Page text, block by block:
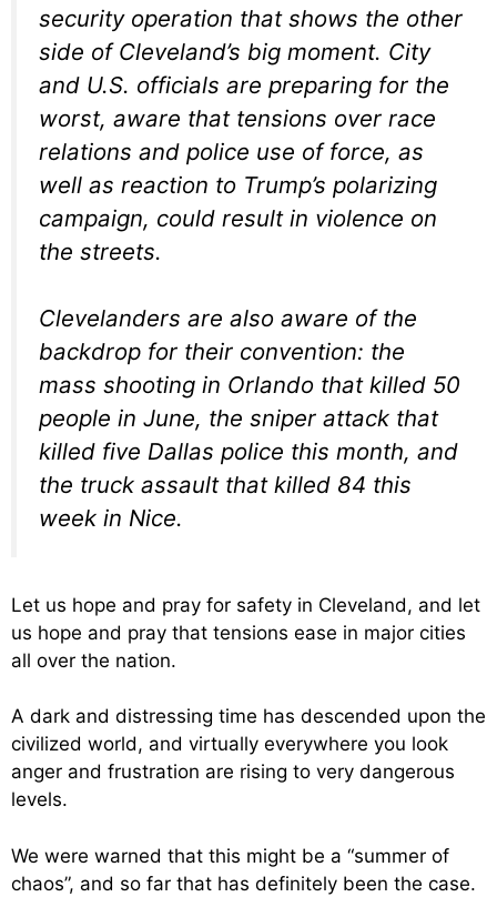
security operation that shows the other
side of Cleveland’s big moment. City
and U.S. officials are preparing for the
worst, aware that tensions over race
relations and police use of force, as
well as reaction to Trump’s polarizing
campaign, could result in violence on
the streets.
Clevelanders are also aware of the
backdrop for their convention: the
mass shooting in Orlando that killed 50
people in June, the sniper attack that
killed five Dallas police this month, and
the truck assault that killed 84 this
week in Nice.
Let us hope and pray for safety in Cleveland, and let
us hope and pray that tensions ease in major cities
all over the nation.
A dark and distressing time has descended upon the
civilized world, and virtually everywhere you look
anger and frustration are rising to very dangerous
levels.
We were warned that this might be a “summer of
chaos”, and so far that has definitely been the case.